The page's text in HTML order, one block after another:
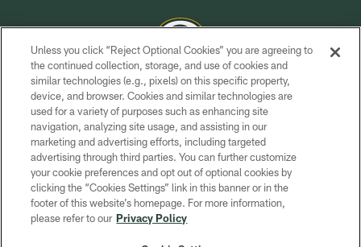
COPYRIGHT © GREEN BAY PACKERS, INC.
PRIVACY POLICY
TERMS OF SERVICE
CONTACT US
ACCESSIBILITY
SITE MAP
Unless you click “Reject Optional Cookies” you are agreeing to
the continued collection, storage, and use of cookies and
similar technologies (e.g., pixels) on this specific property,
device, and browser. Cookies and similar technologies are
used for a variety of purposes such as enhancing site
navigation, analyzing site usage, and assisting in our
marketing and advertising efforts, including targeted
advertising through third parties. You can further customize
your cookie preferences and opt out of optional cookies by
clicking the “Cookies Settings” link in this banner or in the
footer of this website’s homepage. For more information,
please refer to our Privacy Policy